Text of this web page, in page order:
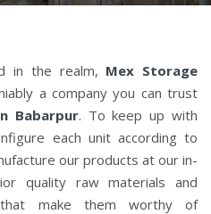
in the realm, Mex Storage
a company you can trust
Babarpur. To keep up with
each unit according to
our products at our in-
quality raw materials and
that make them worthy of